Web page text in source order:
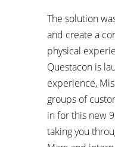
The solution
and create a
physical
Questacon is
experience,
groups of
in for this new
taking you